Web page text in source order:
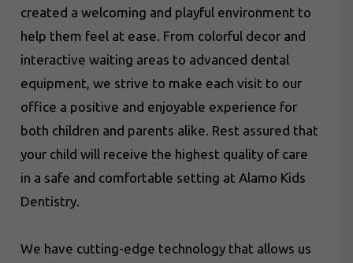
created a welcoming and playful environment to
help them feel at ease. From colorful decor and
interactive waiting areas to advanced dental
equipment, we strive to make each visit to our
office a positive and enjoyable experience for
both children and parents alike. Rest assured that
your child will receive the highest quality of care
in a safe and comfortable setting at Alamo Kids
Dentistry.
We have cutting-edge technology that allows us